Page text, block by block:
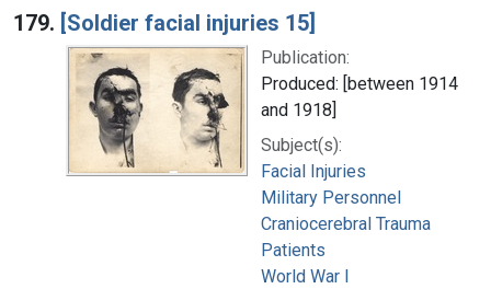
179. [Soldier facial injuries 15]
Publication:
Produced: [between 1914
and 1918]
Subject(s):
Facial Injuries
Military Personnel
Craniocerebral Trauma
Patients
World War I